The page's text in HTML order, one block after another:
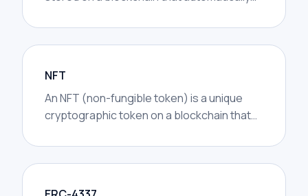
are met.
NFT
An NFT (non-fungible token) is a unique
cryptographic token on a blockchain that
or physical asset and cannot be
exchanged on a one-to-one basis like